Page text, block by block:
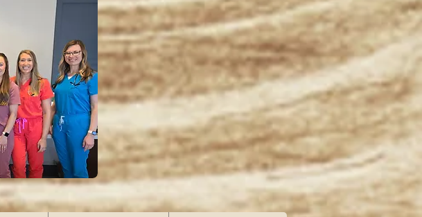
We look forward
to making your
family part of
ours.